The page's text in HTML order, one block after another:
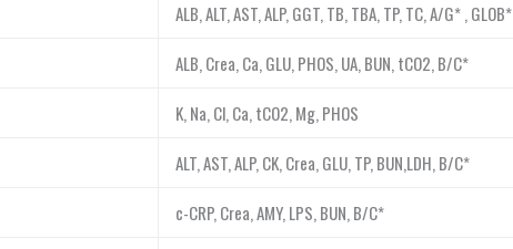
ALB, ALT, AST, ALP, GGT, TB, TBA, TP, TC, A/G* , GLOB*
ALB, Crea, Ca, GLU, PHOS, UA, BUN, tCO2, B/C*
K, Na, Cl, Ca, tCO2, Mg, PHOS
ALT, AST, ALP, CK, Crea, GLU, TP, BUN,LDH, B/C*
c-CRP, Crea, AMY, LPS, BUN, B/C*